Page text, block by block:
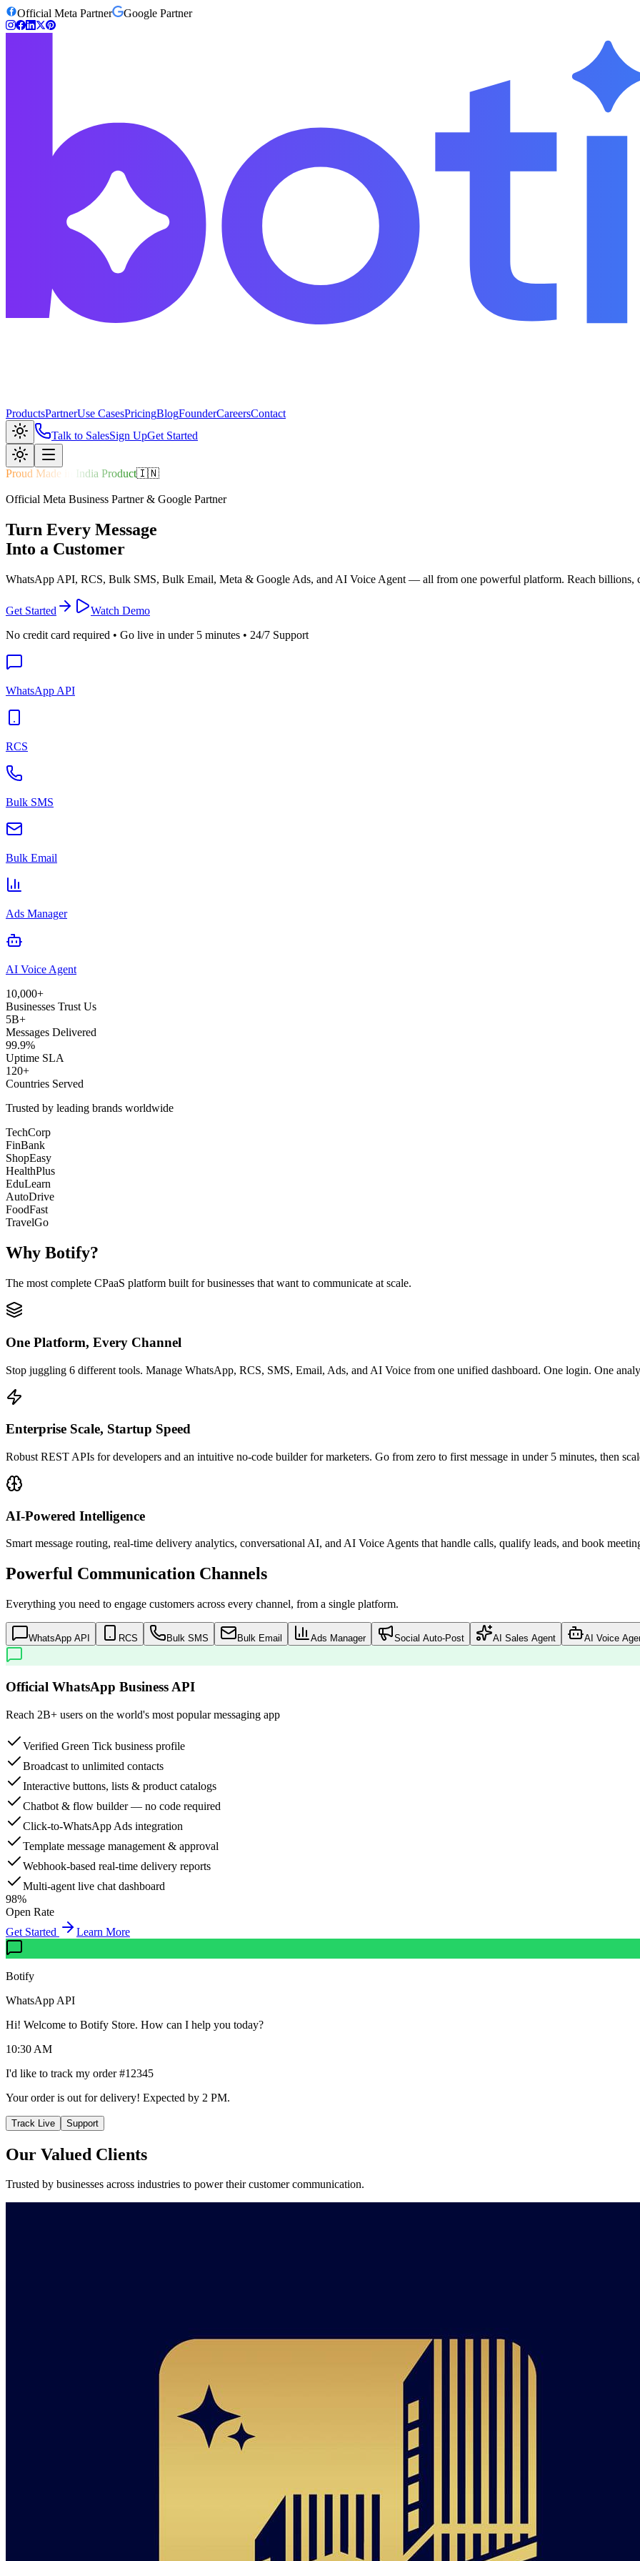
Official Meta Partner Google Partner
ProductsPartnerUse CasesPricingBlogFounderCareersContact
Talk to SalesSign UpGet Started
Proud Made in India Product🇮🇳
Official Meta Business Partner & Google Partner
Turn Every Message
Into a Customer
WhatsApp API, RCS, Bulk SMS, Bulk Email, Meta & Google Ads, and AI Voice Agent — all from one powerful platform. Reach billions,
Get Started
Watch Demo
No credit card required • Go live in under 5 minutes • 24/7 Support
WhatsApp API
RCS
Bulk SMS
Bulk Email
Ads Manager
AI Voice Agent
10,000+
Businesses Trust Us
5B+
Messages Delivered
99.9%
Uptime SLA
120+
Countries Served
Trusted by leading brands worldwide
TechCorp
FinBank
ShopEasy
HealthPlus
EduLearn
AutoDrive
FoodFast
TravelGo
Why Botify?
The most complete CPaaS platform built for businesses that want to communicate at scale.
One Platform, Every Channel
Stop juggling 6 different tools. Manage WhatsApp, RCS, SMS, Email, Ads, and AI Voice from one unified dashboard. One login. One
Enterprise Scale, Startup Speed
Robust REST APIs for developers and an intuitive no-code builder for marketers. Go from zero to first message in under 5 minutes, then
AI-Powered Intelligence
Smart message routing, real-time delivery analytics, conversational AI, and AI Voice Agents that handle calls, qualify leads, and book
Powerful Communication Channels
Everything you need to engage customers across every channel, from a single platform.
WhatsApp API RCS Bulk SMS Bulk Email Ads Manager Social Auto-Post AI Sales Agent AI Voice
Official WhatsApp Business API
Reach 2B+ users on the world's most popular messaging app
Verified Green Tick business profile
Broadcast to unlimited contacts
Interactive buttons, lists & product catalogs
Chatbot & flow builder — no code required
Click-to-WhatsApp Ads integration
Template message management & approval
Webhook-based real-time delivery reports
Multi-agent live chat dashboard
98%
Open Rate
Get Started
Learn More
Botify
WhatsApp API
Hi! Welcome to Botify Store. How can I help you today?
10:30 AM
I'd like to track my order #12345
Your order is out for delivery! Expected by 2 PM.
Track Live Support
Our Valued Clients
Trusted by businesses across industries to power their customer communication.